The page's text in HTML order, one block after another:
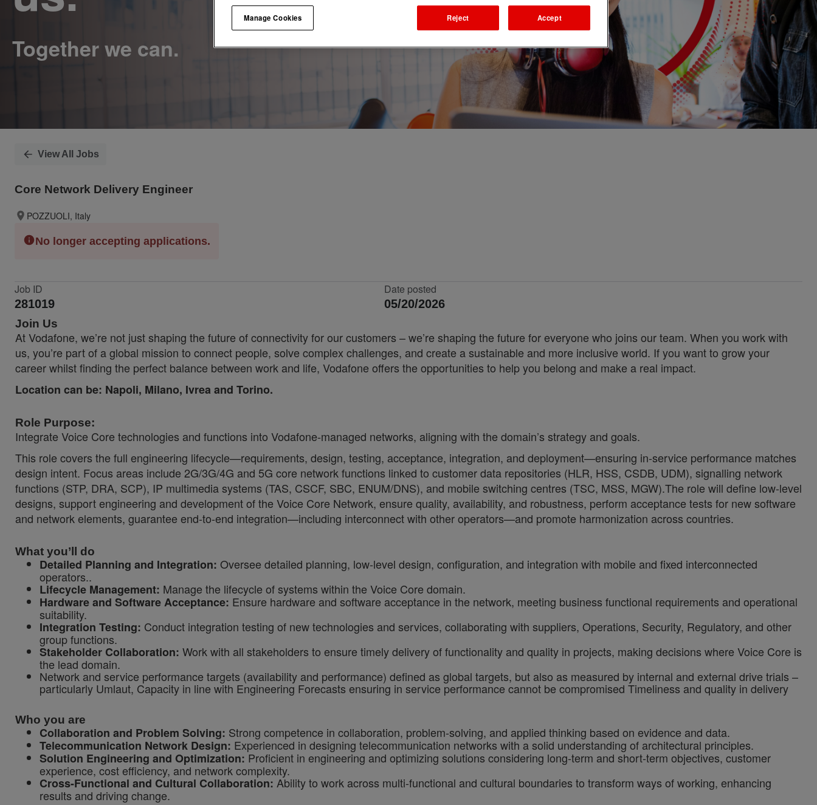
View All Jobs
Core Network Delivery Engineer
POZZUOLI, Italy
No longer accepting applications.
Job ID
281019
Date posted
05/20/2026
Join Us
At Vodafone, we’re not just shaping the future of connectivity for our customers – we’re shaping the future for everyone who joins our team. When you work with
us, you’re part of a global mission to connect people, solve complex challenges, and create a sustainable and more inclusive world. If you want to grow your
career whilst finding the perfect balance between work and life, Vodafone offers the opportunities to help you belong and make a real impact.
Location can be: Napoli, Milano, Ivrea and Torino.
Role Purpose:
Integrate Voice Core technologies and functions into Vodafone-managed networks, aligning with the domain’s strategy and goals.
This role covers the full engineering lifecycle—requirements, design, testing, acceptance, integration, and deployment—ensuring in-service performance matches
design intent. Focus areas include 2G/3G/4G and 5G core network functions linked to customer data repositories (HLR, HSS, CSDB, UDM), signalling network
functions (STP, DRA, SCP), IP multimedia systems (TAS, CSCF, SBC, ENUM/DNS), and mobile switching centres (TSC, MSS, MGW).The role will define low-level
designs, support engineering and development of the Voice Core Network, ensure quality, availability, and robustness, perform acceptance tests for new software
and network elements, guarantee end-to-end integration—including interconnect with other operators—and promote harmonization across countries.
What you’ll do
Detailed Planning and Integration: Oversee detailed planning, low-level design, configuration, and integration with mobile and fixed interconnected
operators..
Lifecycle Management: Manage the lifecycle of systems within the Voice Core domain.
Hardware and Software Acceptance: Ensure hardware and software acceptance in the network, meeting business functional requirements and operational
suitability.
Integration Testing: Conduct integration testing of new technologies and services, collaborating with suppliers, Operations, Security, Regulatory, and other
group functions.
Stakeholder Collaboration: Work with all stakeholders to ensure timely delivery of functionality and quality in projects, making decisions where Voice Core is
the lead domain.
Network and service performance targets (availability and performance) defined as global targets, but also as measured by internal and external drive trials –
particularly Umlaut, Capacity in line with Engineering Forecasts ensuring in service performance cannot be compromised Timeliness and quality in delivery
Who you are
Collaboration and Problem Solving: Strong competence in collaboration, problem-solving, and applied thinking based on evidence and data.
Telecommunication Network Design: Experienced in designing telecommunication networks with a solid understanding of architectural principles.
Solution Engineering and Optimization: Proficient in engineering and optimizing solutions considering long-term and short-term objectives, customer
experience, cost efficiency, and network complexity.
Cross-Functional and Cultural Collaboration: Ability to work across multi-functional and cultural boundaries to transform ways of working, enhancing
results and driving change.
Manage Cookies Reject Accept